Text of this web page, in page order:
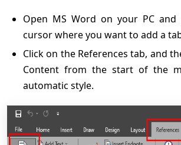
Open MS Word on your PC
cursor where you want to add a
Click on the References tab, and
Content from the start of the
automatic style.